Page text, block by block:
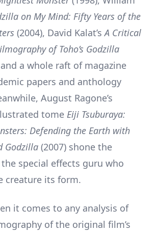
on My Mind: Fifty Years of the
(2004), David Kalat’sA Critical
of Toho’s Godzilla
and a whole raft of magazine
papers and anthology
August Ragone’s
tome Eiji Tsuburaya:
Defending the Earth with
Godzilla (2007) shone the
special effects guru who
creature its form.
it comes to any analysis of
of the original film’s